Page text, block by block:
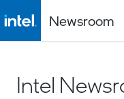
Newsroom
Intel